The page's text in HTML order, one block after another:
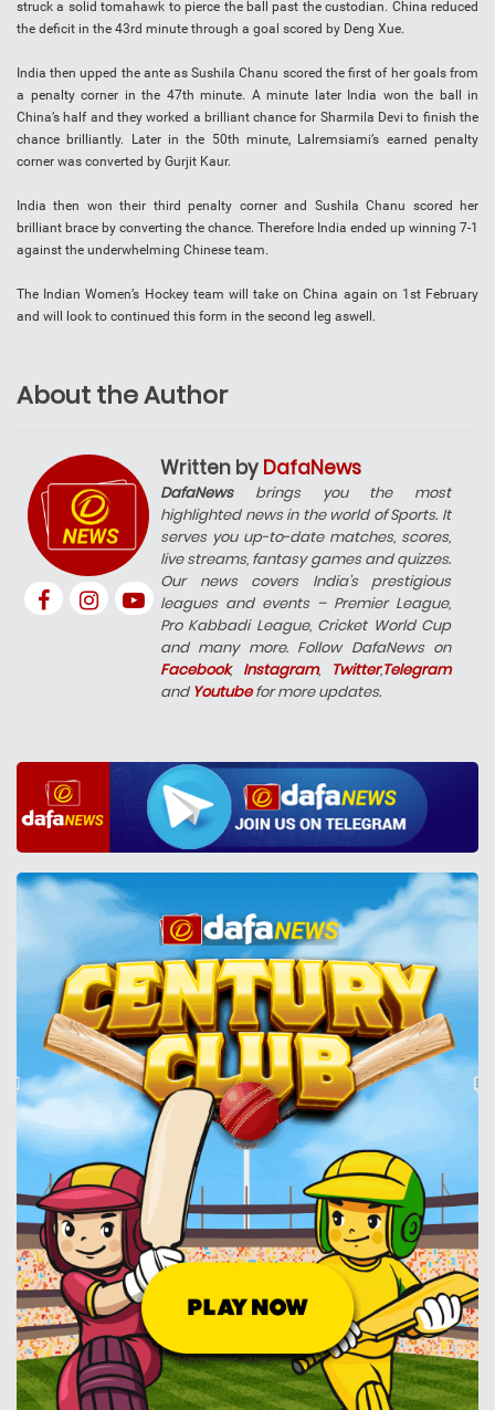
struck a solid tomahawk to pierce the ball past the custodian. China reduced
the deficit in the 43rd minute through a goal scored by Deng Xue.
India then upped the ante as Sushila Chanu scored the first of her goals from
a penalty corner in the 47th minute. A minute later India won the ball in
China’s half and they worked a brilliant chance for Sharmila Devi to finish the
chance brilliantly. Later in the 50th minute, Lalremsiami’s earned penalty
corner was converted by Gurjit Kaur.
India then won their third penalty corner and Sushila Chanu scored her
brilliant brace by converting the chance. Therefore India ended up winning 7-1
against the underwhelming Chinese team.
The Indian Women’s Hockey team will take on China again on 1st February
and will look to continued this form in the second leg aswell.
About the Author
Written by DafaNews
DafaNewsbrings you the most
highlighted news in the world of Sports. It
serves you up-to-date matches, scores,
live streams, fantasy games and quizzes.
Our news covers India’s prestigious
leagues and events – Premier League,
Pro Kabbadi League, Cricket World Cup
and many more. Follow DafaNews on
Facebook, Instagram, Twitter,Telegram
and Youtubefor more updates.